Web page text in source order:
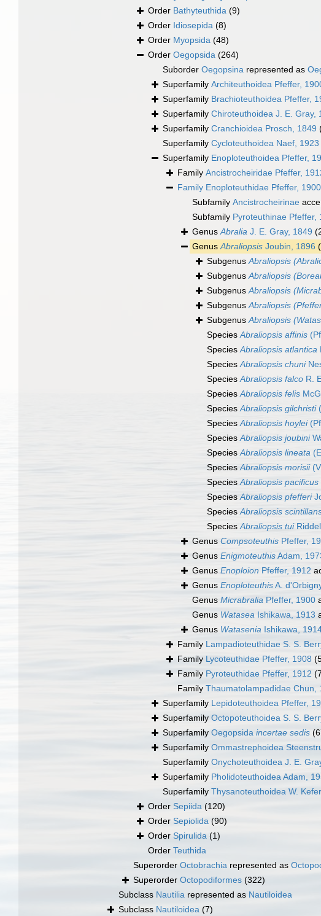
Order Bathyteuthida (9)
Order Idiosepida (8)
Order Myopsida (48)
Order Oegopsida (264)
Suborder Oegopsina represented as
Superfamily Architeuthoidea Pfeffer,
Superfamily Brachioteuthoidea Pfeffer,
Superfamily Chiroteuthoidea J. E. Gray,
Superfamily Cranchioidea Prosch, 1849
Superfamily Cycloteuthoidea Naef, 1923
Superfamily Enoploteuthoidea Pfeffer,
Family Ancistrocheiridae Pfeffer,
Family Enoploteuthidae Pfeffer, 1900
Subfamily Ancistrocheirinae
Subfamily Pyroteuthinae Pfeffer,
GenusAbralia J. E. Gray, 1849
GenusAbraliopsis Joubin, 1896
SubgenusAbraliopsis
SubgenusAbraliopsis
SubgenusAbraliopsis
SubgenusAbraliopsis
SubgenusAbraliopsis
SpeciesAbraliopsis affinis
SpeciesAbraliopsis atlantica
SpeciesAbraliopsis chuni
SpeciesAbraliopsis falco R.
SpeciesAbraliopsis felis
SpeciesAbraliopsis gilchristi
SpeciesAbraliopsis hoylei
SpeciesAbraliopsis joubini
SpeciesAbraliopsis lineata
SpeciesAbraliopsis morisii
SpeciesAbraliopsis pacificus
SpeciesAbraliopsis pfefferi
SpeciesAbraliopsis
SpeciesAbraliopsis tui
Genus Compsoteuthis Pfeffer,
Genus EnigmoteuthisAdam,
Genus Enoploion Pfeffer, 1912
Genus EnoploteuthisA.
Genus Micrabralia Pfeffer, 1900
Genus Watasea Ishikawa, 1913
Genus Watasenia Ishikawa,
Family Lampadioteuthidae S. S.
Family Lycoteuthidae Pfeffer, 1908
Family Pyroteuthidae Pfeffer, 1912
Family Thaumatolampadidae Chun,
Superfamily Lepidoteuthoidea Pfeffer,
Superfamily Octopoteuthoidea S. S.
Superfamily Oegopsida incertae sedis
Superfamily Ommastrephoidea
Superfamily Onychoteuthoidea J. E.
Superfamily Pholidoteuthoidea Adam,
Superfamily Thysanoteuthoidea W.
Order Sepiida (120)
Order Sepiolida (90)
Order Spirulida (1)
Order Teuthida
Superorder Octobrachia represented as
Superorder Octopodiformes (322)
Subclass Nautilia represented as Nautiloidea
Subclass Nautiloidea (7)